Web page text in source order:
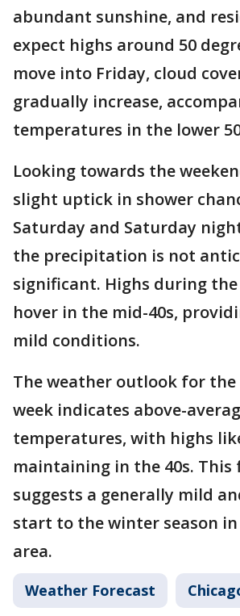
abundant sunshine, and
expect highs around 50
move into Friday, cloud
gradually increase,
temperatures in the lower
Looking towards the
slight uptick in shower
Saturday and Saturday
the precipitation is not
significant. Highs during
hover in the mid-40s,
mild conditions.
The weather outlook for
week indicates above-
temperatures, with highs
maintaining in the 40s. This
suggests a generally mild
start to the winter season in
area.
Weather Forecast